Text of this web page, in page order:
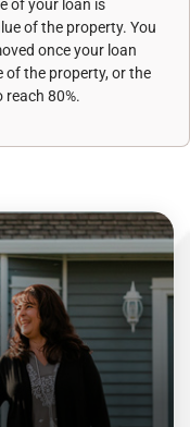
of your loan is
of the property. You
once your loan
of the property, or the
80%.